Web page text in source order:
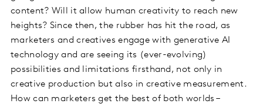
content? Will it allow human creativity to reach new
heights? Since then, the rubber has hit the road, as
marketers and creatives engage with generative AI
technology and are seeing its (ever-evolving)
possibilities and limitations firsthand, not only in
creative production but also in creative measurement.
How can marketers get the best of both worlds –